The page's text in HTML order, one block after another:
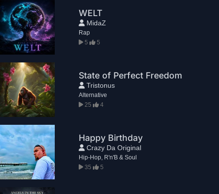
WELT
MidaZ
Rap
5
5
State of Perfect Freedom
Tristonus
Alternative
25
4
Happy Birthday
Crazy Da Original
Hip-Hop, R'n'B & Soul
35
5